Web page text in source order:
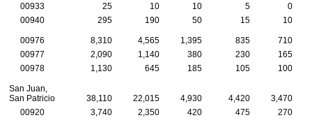
00933
25 10 10 5
0
00940
295 190 50 15 10
00976 8,310 4,565 1,395 835
710
00977
2,090 1,140 380 230
165
00978
1,130 645 185 105 100
San Juan,
San Patricio
38,110 22,015 4,930 4,420
3,470
00920
3,740 2,350 420 475
270